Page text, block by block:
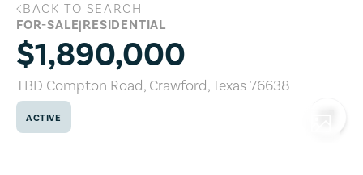
TBD Compton Road, Crawford, Texas
BACK TO SEARCH
FOR-SALE|RESIDENTIAL
$1,890,000
TBD Compton Road, Crawford,Texas76638
ACTIVE